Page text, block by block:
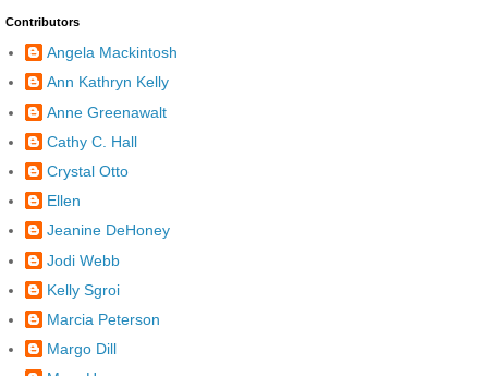
Contributors
Angela Mackintosh
Ann Kathryn Kelly
Anne Greenawalt
Cathy C. Hall
Crystal Otto
Ellen
Jeanine DeHoney
Jodi Webb
Kelly Sgroi
Marcia Peterson
Margo Dill